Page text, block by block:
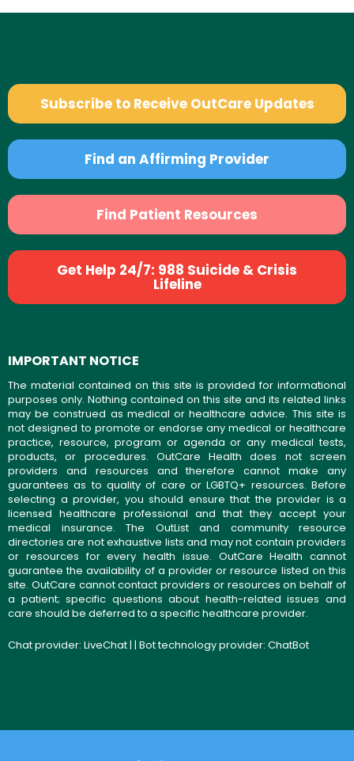
Subscribe to Receive OutCare Updates
Find an Affirming Provider
Find Patient Resources
Get Help 24/7: 988 Suicide & Crisis
Lifeline
IMPORTANT NOTICE
The material contained on this site is provided for informational
purposes only. Nothing contained on this site and its related links
may be construed as medical or healthcare advice. This site is
not designed to promote or endorse any medical or healthcare
practice, resource, program or agenda or any medical tests,
products, or procedures. OutCare Health does not screen
providers and resources and therefore cannot make any
guarantees as to quality of care or LGBTQ+ resources. Before
selecting a provider, you should ensure that the provider is a
licensed healthcare professional and that they accept your
medical insurance. The OutList and community resource
directories are not exhaustive lists and may not contain providers
or resources for every health issue. OutCare Health cannot
guarantee the availability of a provider or resource listed on this
site. OutCare cannot contact providers or resources on behalf of
a patient; specific questions about health-related issues and
care should be deferred to a specific healthcare provider.
Chat provider: LiveChat| | Bot technology provider: ChatBot